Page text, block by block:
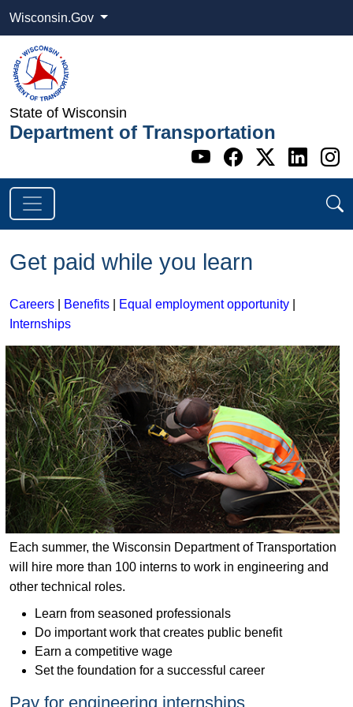
Wisconsin.Gov
State of Wisconsin
Department of Transportation
Go to WI
Go to WI
Go to
Go
Get paid while you learn
Careers Benefits Equal employment opportunity
Internships
Each summer, the Wisconsin Department of Transportation
will hire more than 100 interns to work in engineering and
other technical roles.
Learn from seasoned professionals
Do important work that creates public benefit
Earn a competitive wage
Set the foundation for a successful career
Pay for engineering internships